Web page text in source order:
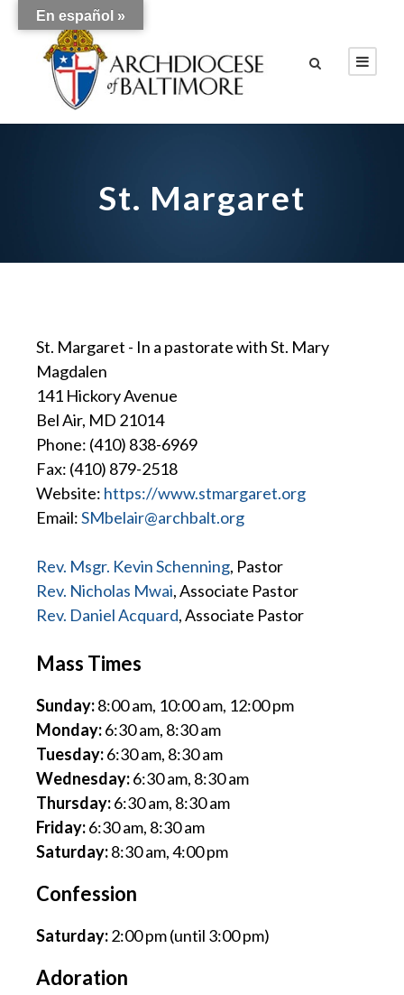
St. Margaret
St. Margaret - In a pastorate with St. Mary
Magdalen
141 Hickory Avenue
Bel Air, MD 21014
Phone: (410) 838-6969
Fax: (410) 879-2518
Website: https://www.stmargaret.org
Email:SMbelair@archbalt.org
Rev. Msgr. Kevin Schenning, Pastor
Rev. Nicholas Mwai, Associate Pastor
Rev. Daniel Acquard, Associate Pastor
Mass Times
Sunday:8:00 am, 10:00 am, 12:00 pm
Monday:6:30 am, 8:30 am
Tuesday:6:30 am, 8:30 am
Wednesday:6:30 am, 8:30 am
Thursday:6:30 am, 8:30 am
Friday:6:30 am, 8:30 am
Saturday:8:30 am, 4:00 pm
Confession
Saturday:2:00 pm (until 3:00 pm)
Adoration
En español »